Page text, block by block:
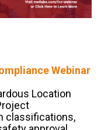
Webinar
Location
classifications,